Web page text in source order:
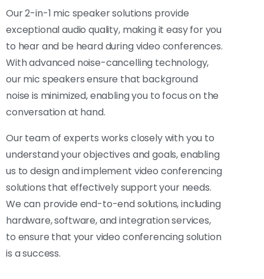
Our 2-in-1 mic speaker solutions provide
exceptional audio quality, making it easy for you
to hear and be heard during video conferences.
With advanced noise-cancelling technology,
our mic speakers ensure that background
noise is minimized, enabling you to focus on the
conversation at hand.
Our team of experts works closely with you to
understand your objectives and goals, enabling
us to design and implement video conferencing
solutions that effectively support your needs.
We can provide end-to-end solutions, including
hardware, software, and integration services,
to ensure that your video conferencing solution
is a success.